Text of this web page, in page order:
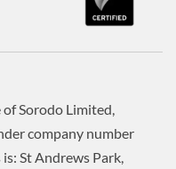
Sorodo Limited,
company number
St Andrews Park,